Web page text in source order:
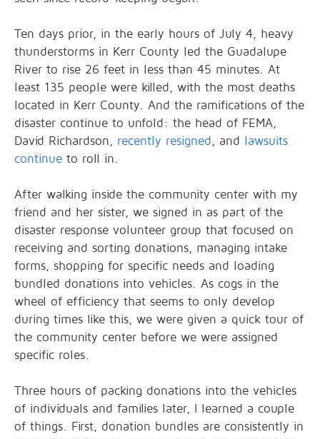
Ten days prior, in the early hours of July 4, heavy
thunderstorms in Kerr County led the Guadalupe
River to rise 26 feet in less than 45 minutes. At
least 135 people were killed, with the most deaths
located in Kerr County. And the ramifications of the
disaster continue to unfold: the head of FEMA,
David Richardson, recently resigned, and
lawsuits
continue to roll in.
After walking inside the community center with my
friend and her sister, we signed in as part of the
disaster response volunteer group that focused on
receiving and sorting donations, managing intake
forms, shopping for specific needs and loading
bundled donations into vehicles. As cogs in the
wheel of efficiency that seems to only develop
during times like this, we were given a quick tour of
the community center before we were assigned
specific roles.
Three hours of packing donations into the vehicles
of individuals and families later, I learned a couple
of things. First, donation bundles are consistently in